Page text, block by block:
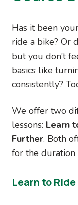
Has it been
ride a bike? Or
but you don’t
basics like
consistently?
We offer two
lessons: Learn
Further. Both
for the duration
Learn to Ride